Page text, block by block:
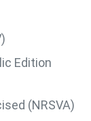
Edition
(NRSVA)